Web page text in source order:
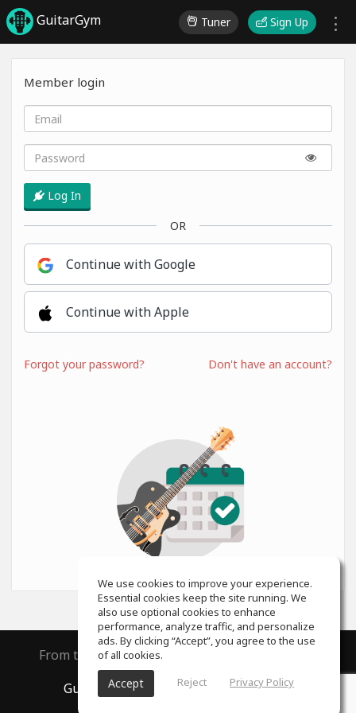
GuitarGym Tuner Sign Up
Member login
Log In
OR
Continue with Google
Continue with Apple
Forgot your password? Don't have an account?
From the creators of
GuitarGym, All rights reserved © 2026
We use cookies to improve your experience.
Essential cookies keep the site running. We
also use optional cookies to enhance
performance, analyze traffic, and personalize
ads. By clicking “Accept”, you agree to the use
of all cookies.
Accept Reject Privacy Policy